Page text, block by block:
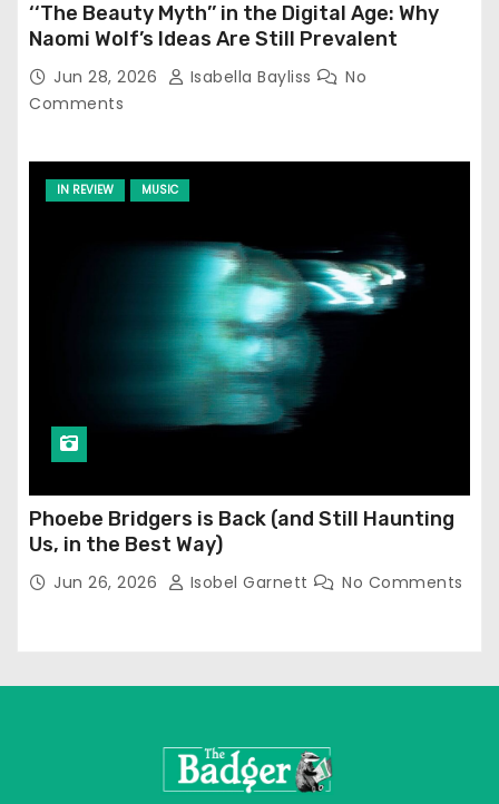
‘‘The Beauty Myth’’ in the Digital Age: Why
Naomi Wolf’s Ideas Are Still Prevalent
Jun 28, 2026 Isabella Bayliss
No
Comments
IN REVIEW MUSIC
Phoebe Bridgers is Back (and Still Haunting
Us, in the Best Way)
Jun 26, 2026 Isobel Garnett No Comments